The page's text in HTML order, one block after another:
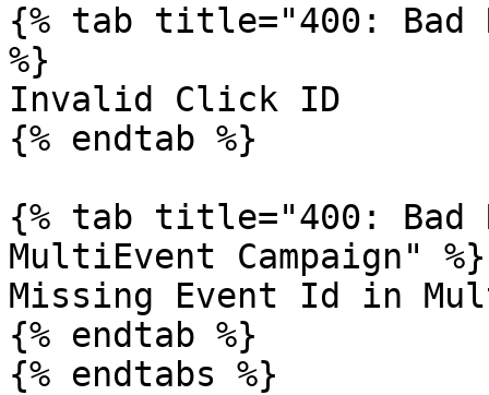
{% tab title="400: Bad
%}
Invalid Click ID
{% endtab %}
{% tab title="400: Bad
MultiEvent Campaign" %}
Missing Event Id in
{% endtab %}
{% endtabs %}